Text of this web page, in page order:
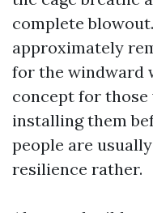
complete
approximately
for the windward
concept for those
installing them
people are
resilience rather.